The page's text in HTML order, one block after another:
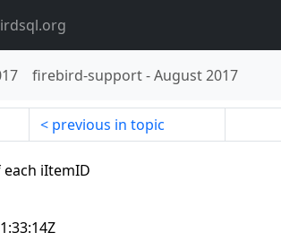
firebird-support-August 2017
previous in topic
each iItemID